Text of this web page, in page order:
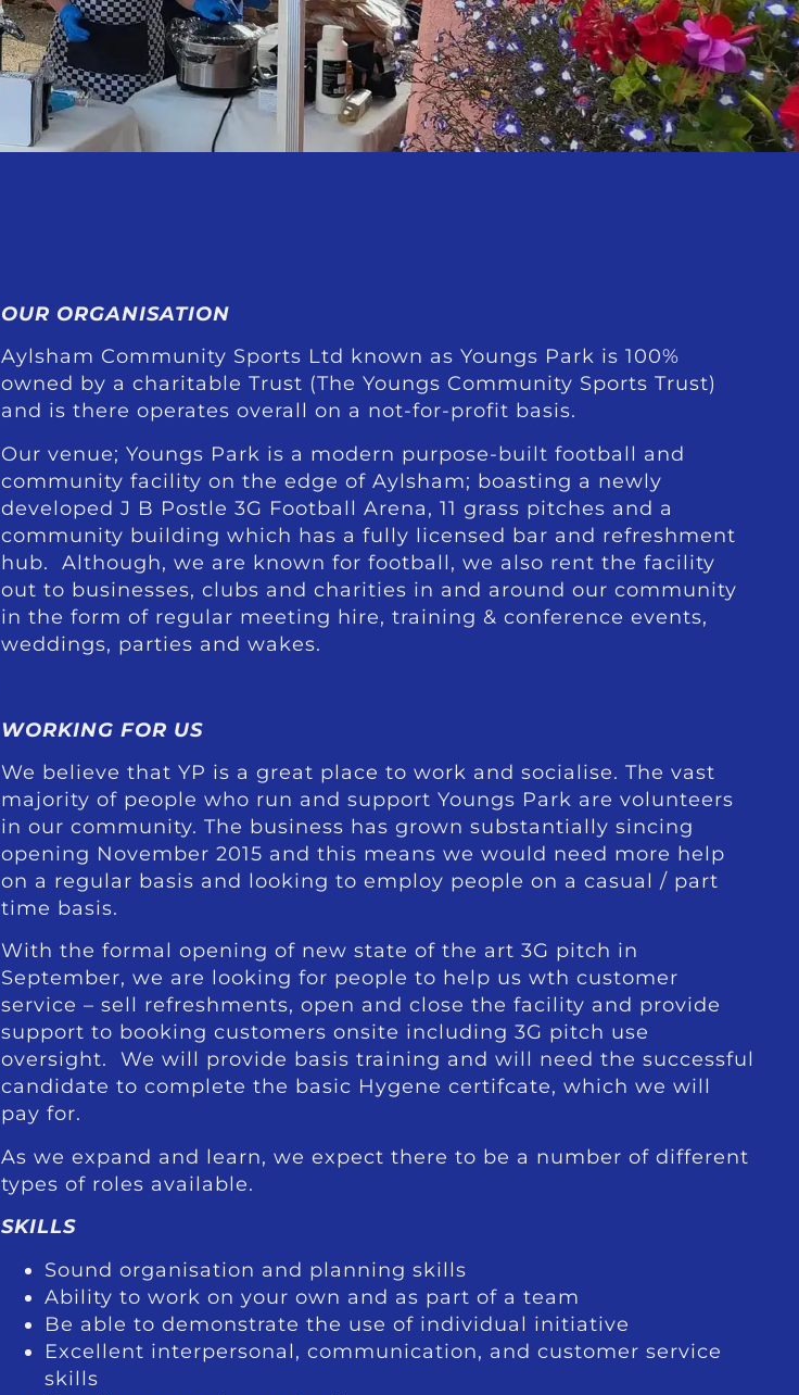
OUR ORGANISATION
Aylsham Community Sports Ltd known as Youngs Park is 100%
owned by a charitable Trust (The Youngs Community Sports Trust)
and is there operates overall on a not-for-profit basis.
Our venue; Youngs Park is a modern purpose-built football and
community facility on the edge of Aylsham; boasting a newly
developed J B Postle 3G Football Arena, 11 grass pitches and a
community building which has a fully licensed bar and refreshment
hub. Although, we are known for football, we also rent the facility
out to businesses, clubs and charities in and around our community
in the form of regular meeting hire, training & conference events,
weddings, parties and wakes.
WORKING FOR US
We believe that YP is a great place to work and socialise. The vast
majority of people who run and support Youngs Park are volunteers
in our community. The business has grown substantially sincing
opening November 2015 and this means we would need more help
on a regular basis and looking to employ people on a casual / part
time basis.
With the formal opening of new state of the art 3G pitch in
September, we are looking for people to help us wth customer
service – sell refreshments, open and close the facility and provide
support to booking customers onsite including 3G pitch use
oversight. We will provide basis training and will need the successful
candidate to complete the basic Hygene certifcate, which we will
pay for.
As we expand and learn, we expect there to be a number of different
types of roles available.
SKILLS
Sound organisation and planning skills
Ability to work on your own and as part of a team
Be able to demonstrate the use of individual initiative
Excellent interpersonal, communication, and customer service
skills